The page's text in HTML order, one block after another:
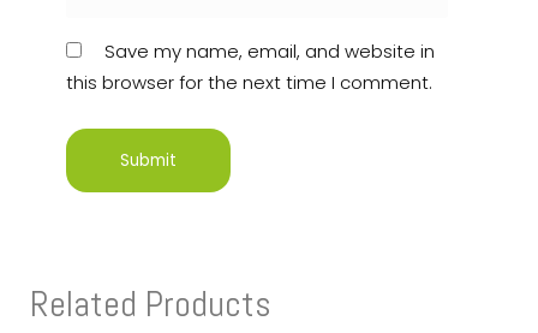
Save my name, email, and website in
this browser for the next time I comment.
Related Products